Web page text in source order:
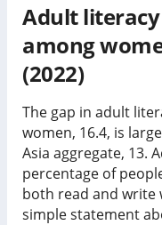
Adult
among
(2022)
The gap in adult
women, 16.4, is
Asia aggregate, 13.
percentage of
both read and
simple statement